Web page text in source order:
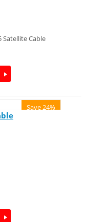
Cable
Save 24%